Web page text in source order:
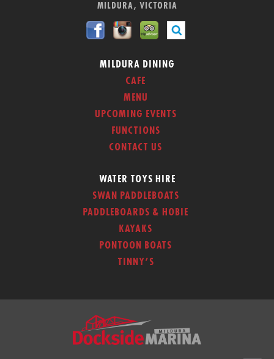
MILDURA, VICTORIA
MILDURA DINING
CAFE
MENU
UPCOMING EVENTS
FUNCTIONS
CONTACT US
WATER TOYS HIRE
SWAN PADDLEBOATS
PADDLEBOARDS & HOBIE
KAYAKS
PONTOON BOATS
TINNY’S